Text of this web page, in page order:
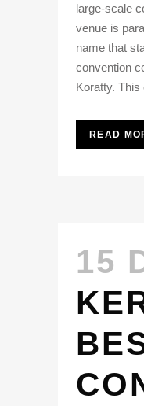
large-scale
venue is
name that
convention
Koratty.
READ
15